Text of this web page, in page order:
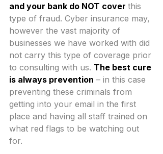
and your bank do NOT cover this
type of fraud. Cyber insurance may,
however the vast majority of
businesses we have worked with did
not carry this type of coverage prior
to consulting with us. The best cure
is always prevention – in this case
preventing these criminals from
getting into your email in the first
place and having all staff trained on
what red flags to be watching out
for.